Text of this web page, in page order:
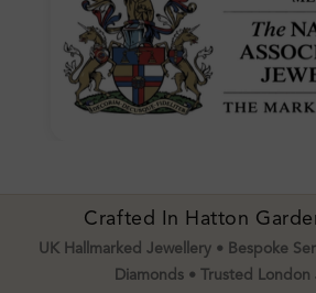
Crafted In Hatton
UK Hallmarked Jewellery • Bespoke
Diamonds • Trusted London